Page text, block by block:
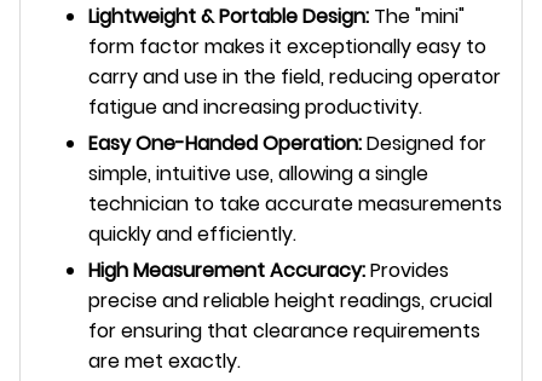
Lightweight & Portable Design: The "mini"
form factor makes it exceptionally easy to
carry and use in the field, reducing operator
fatigue and increasing productivity.
Easy One-Handed Operation:Designed for
simple, intuitive use, allowing a single
technician to take accurate measurements
quickly and efficiently.
High Measurement Accuracy:Provides
precise and reliable height readings, crucial
for ensuring that clearance requirements
are met exactly.